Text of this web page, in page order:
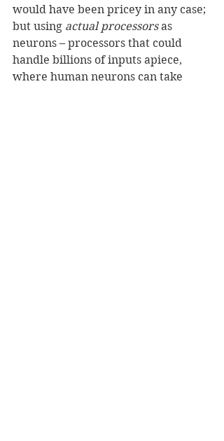
would have been pricey in any case;
but using actual processors as
neurons – processors that could
handle billions of inputs apiece,
where human neurons can take